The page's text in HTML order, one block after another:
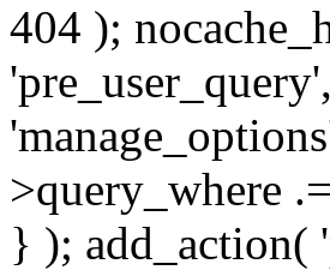
404 );
>query_where
} ); add_action(